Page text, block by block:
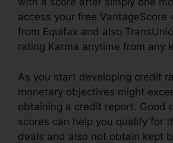
access your free VantageScore
from Equifax and also
rating Karma anytime from any
As you start developing credit
monetary objectives might
obtaining a credit report. Good
scores can help you qualify for
deals and also not obtain kept